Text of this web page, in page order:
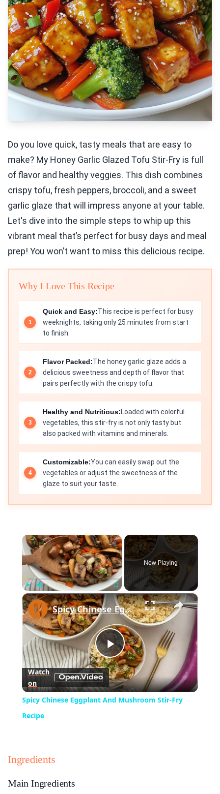
Do you love quick, tasty meals that are easy to
make? My Honey Garlic Glazed Tofu Stir-Fry is full
of flavor and healthy veggies. This dish combines
crispy tofu, fresh peppers, broccoli, and a sweet
garlic glaze that will impress anyone at your table.
Let's dive into the simple steps to whip up this
vibrant meal that’s perfect for busy days and meal
prep! You won’t want to miss this delicious recipe.
Why I Love This Recipe
Quick and Easy:This recipe is perfect for busy
weeknights, taking only 25 minutes from start
to finish.
Flavor Packed:The honey garlic glaze adds a
delicious sweetness and depth of flavor that
pairs perfectly with the crispy tofu.
Healthy and Nutritious:Loaded with colorful
vegetables, this stir-fry is not only tasty but
also packed with vitamins and minerals.
Customizable:You can easily swap out the
vegetables or adjust the sweetness of the
glaze to suit your taste.
×
Play Unmute Fullscreen
Now Playing
×
Play
Video
Spicy Chinese Eggplant And Mushroom Stir-Fry Recipe
Watch
on
Spicy Chinese Eggplant And Mushroom Stir-Fry
Recipe
Ingredients
Main Ingredients